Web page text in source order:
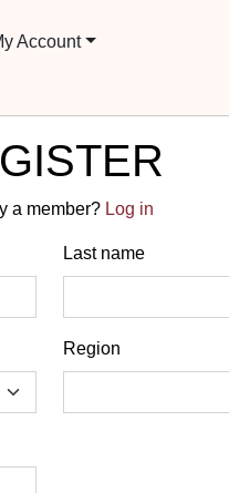
Account
a member? Log in
Last name
Region